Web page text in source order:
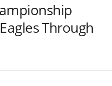
Through